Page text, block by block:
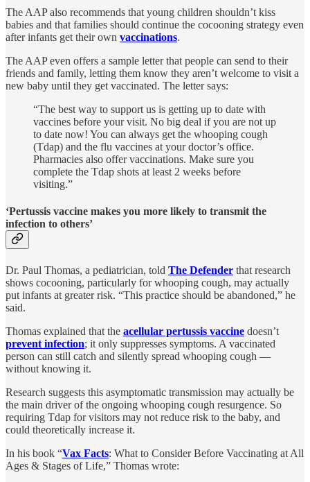
The AAP also recommends that young children shouldn’t kiss
babies and that families should continue the cocooning strategy even
after infants get their own vaccinations.
The AAP even offers a sample letter that people can send to their
friends and family, letting them know they aren’t welcome to visit a
new baby until they get vaccinated. The letter says:
“The best way to support us is getting up to date with
vaccines before your visit. No big deal if you are not up
to date now! You can always get the whooping cough
(Tdap) and the flu vaccines at your doctor’s office.
Pharmacies also offer vaccinations. Make sure you
complete the Tdap shots at least 2 weeks before
visiting.”
‘Pertussis vaccine makes you more likely to transmit the
infection to others’
Dr. Paul Thomas, a pediatrician, told The Defender that research
shows cocooning, particularly for whooping cough, may actually
put infants at greater risk. “This practice should be abandoned,” he
said.
Thomas explained that the acellular pertussis vaccine doesn’t
prevent infection; it only suppresses symptoms. A vaccinated
person can still catch and silently spread whooping cough —
without knowing it.
Research suggests this asymptomatic transmission may actually be
the main driver of the ongoing whooping cough resurgence. So
requiring Tdap for visitors may not reduce risk to the baby, and
could theoretically increase it.
In his book “Vax Facts: What to Consider Before Vaccinating at All
Ages & Stages of Life,” Thomas wrote: